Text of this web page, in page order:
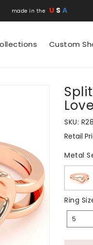
made in the U S A
Custom
SKU:
Regular
price
Retail
Metal
Ring
5